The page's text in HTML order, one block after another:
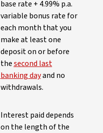
base rate + 4.99% p.a.
variable bonus rate for
each month that you
make at least one
deposit on or before
thesecond last
banking dayand no
withdrawals.
Interest paid depends
on the length of the